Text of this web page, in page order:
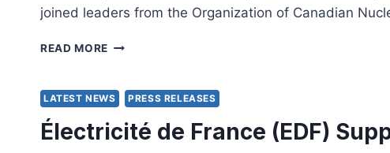
AND
NEW
DIRECTORS
ITS
joined leaders from the Organization of Canadian
READ MORE DAMOFF
JOIN
ONA
AND
OCNI
LATEST NEWS PRESS RELEASES
Électricité de France (EDF)